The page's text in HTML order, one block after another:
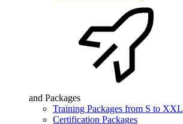
and Packages
Training Packages from S to XXL
Certification Packages